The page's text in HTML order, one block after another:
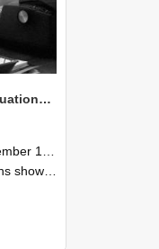
NZAEI Staff in Work Situations, Open Days, September 1985 05
1985
during Open Days in September 1985, Lincoln College.